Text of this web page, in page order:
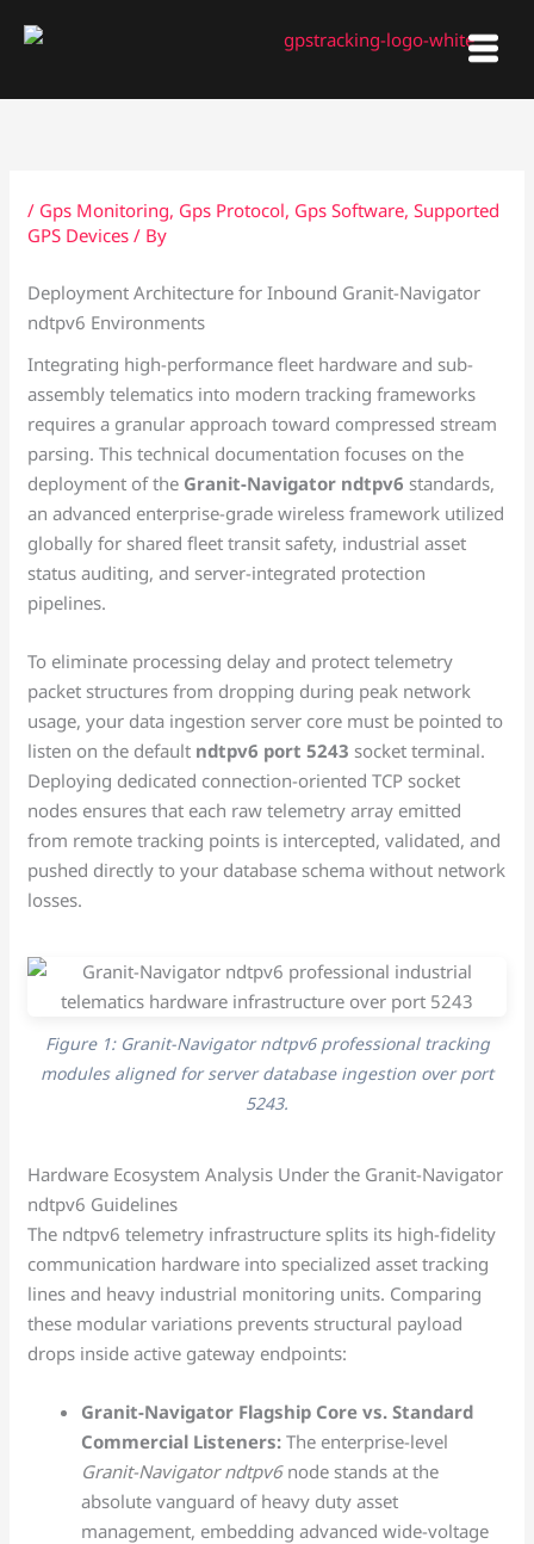
/ Gps Monitoring, Gps Protocol, Gps Software,Supported
GPS Devices / By
Deployment Architecture for Inbound Granit-Navigator
ndtpv6 Environments
Integrating high-performance fleet hardware and sub-
assembly telematics into modern tracking frameworks
requires a granular approach toward compressed stream
parsing. This technical documentation focuses on the
deployment of the Granit-Navigator ndtpv6 standards,
an advanced enterprise-grade wireless framework utilized
globally for shared fleet transit safety, industrial asset
status auditing, and server-integrated protection
pipelines.
To eliminate processing delay and protect telemetry
packet structures from dropping during peak network
usage, your data ingestion server core must be pointed to
listen on the default ndtpv6 port 5243 socket terminal.
Deploying dedicated connection-oriented TCP socket
nodes ensures that each raw telemetry array emitted
from remote tracking points is intercepted, validated, and
pushed directly to your database schema without network
losses.
Figure 1: Granit-Navigator ndtpv6 professional tracking
modules aligned for server database ingestion over port
5243.
Hardware Ecosystem Analysis Under the Granit-Navigator
ndtpv6 Guidelines
The ndtpv6 telemetry infrastructure splits its high-fidelity
communication hardware into specialized asset tracking
lines and heavy industrial monitoring units. Comparing
these modular variations prevents structural payload
drops inside active gateway endpoints:
Granit-Navigator Flagship Core vs. Standard
Commercial Listeners: The enterprise-level
Granit-Navigator ndtpv6node stands at the
absolute vanguard of heavy duty asset
management, embedding advanced wide-voltage